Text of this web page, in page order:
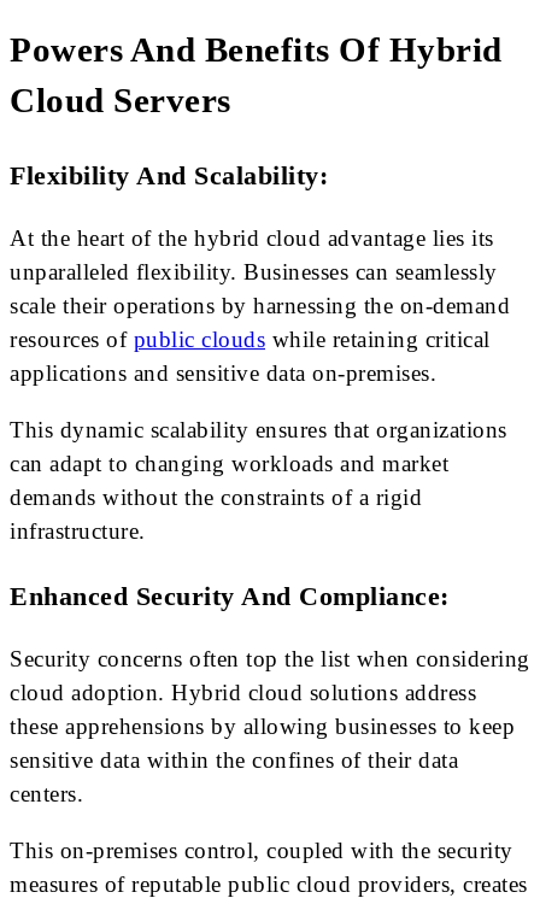
Powers And Benefits Of Hybrid
Cloud Servers
Flexibility And Scalability:
At the heart of the hybrid cloud advantage lies its
unparalleled flexibility. Businesses can seamlessly
scale their operations by harnessing the on-demand
resources of public clouds while retaining critical
applications and sensitive data on-premises.
This dynamic scalability ensures that organizations
can adapt to changing workloads and market
demands without the constraints of a rigid
infrastructure.
Enhanced Security And Compliance:
Security concerns often top the list when considering
cloud adoption. Hybrid cloud solutions address
these apprehensions by allowing businesses to keep
sensitive data within the confines of their data
centers.
This on-premises control, coupled with the security
measures of reputable public cloud providers, creates